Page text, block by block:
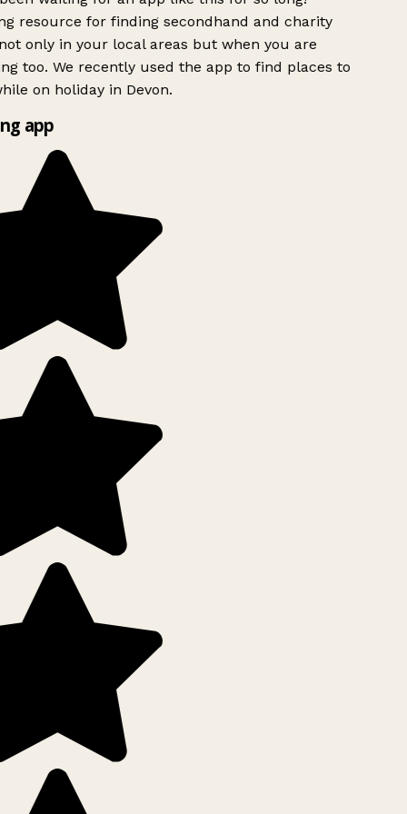
resource for finding secondhand and charity
only in your local areas but when you are
too. We recently used the app to find places to
on holiday in Devon.
app